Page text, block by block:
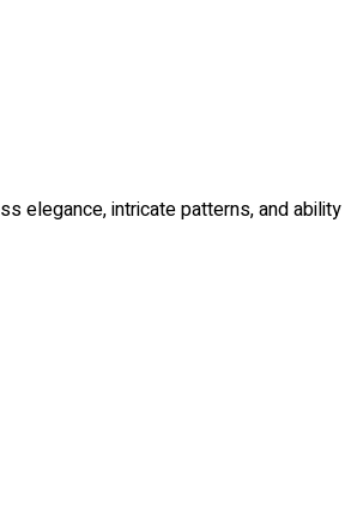
elegance, intricate patterns, and